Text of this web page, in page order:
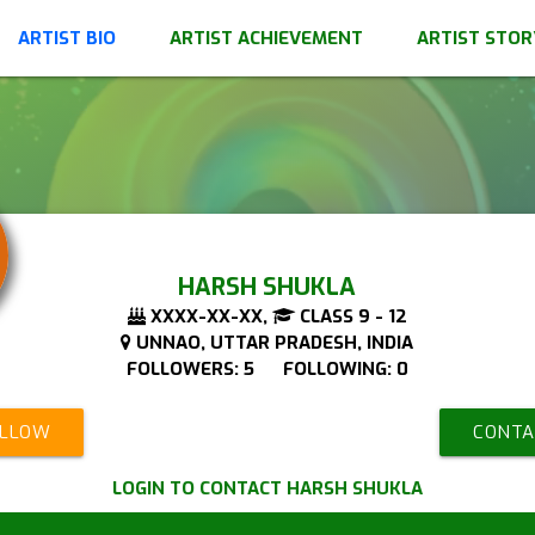
ARTIST BIO ARTIST ACHIEVEMENT ARTIST
HARSH SHUKLA
XXXX-XX-XX,
CLASS 9 - 12
UNNAO, UTTAR PRADESH, INDIA
FOLLOWERS: 5 FOLLOWING: 0
LOGIN TO CONTACT HARSH SHUKLA